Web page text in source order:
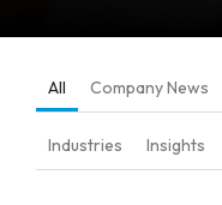
All Company News
Industries Insights